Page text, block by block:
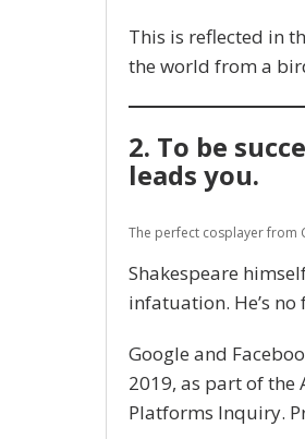
This is reflected in
the world from a
2. To be
leads you.
The perfect cosplayer from
Shakespeare
infatuation. He’s
Google and
2019, as part of the
Platforms Inquiry.